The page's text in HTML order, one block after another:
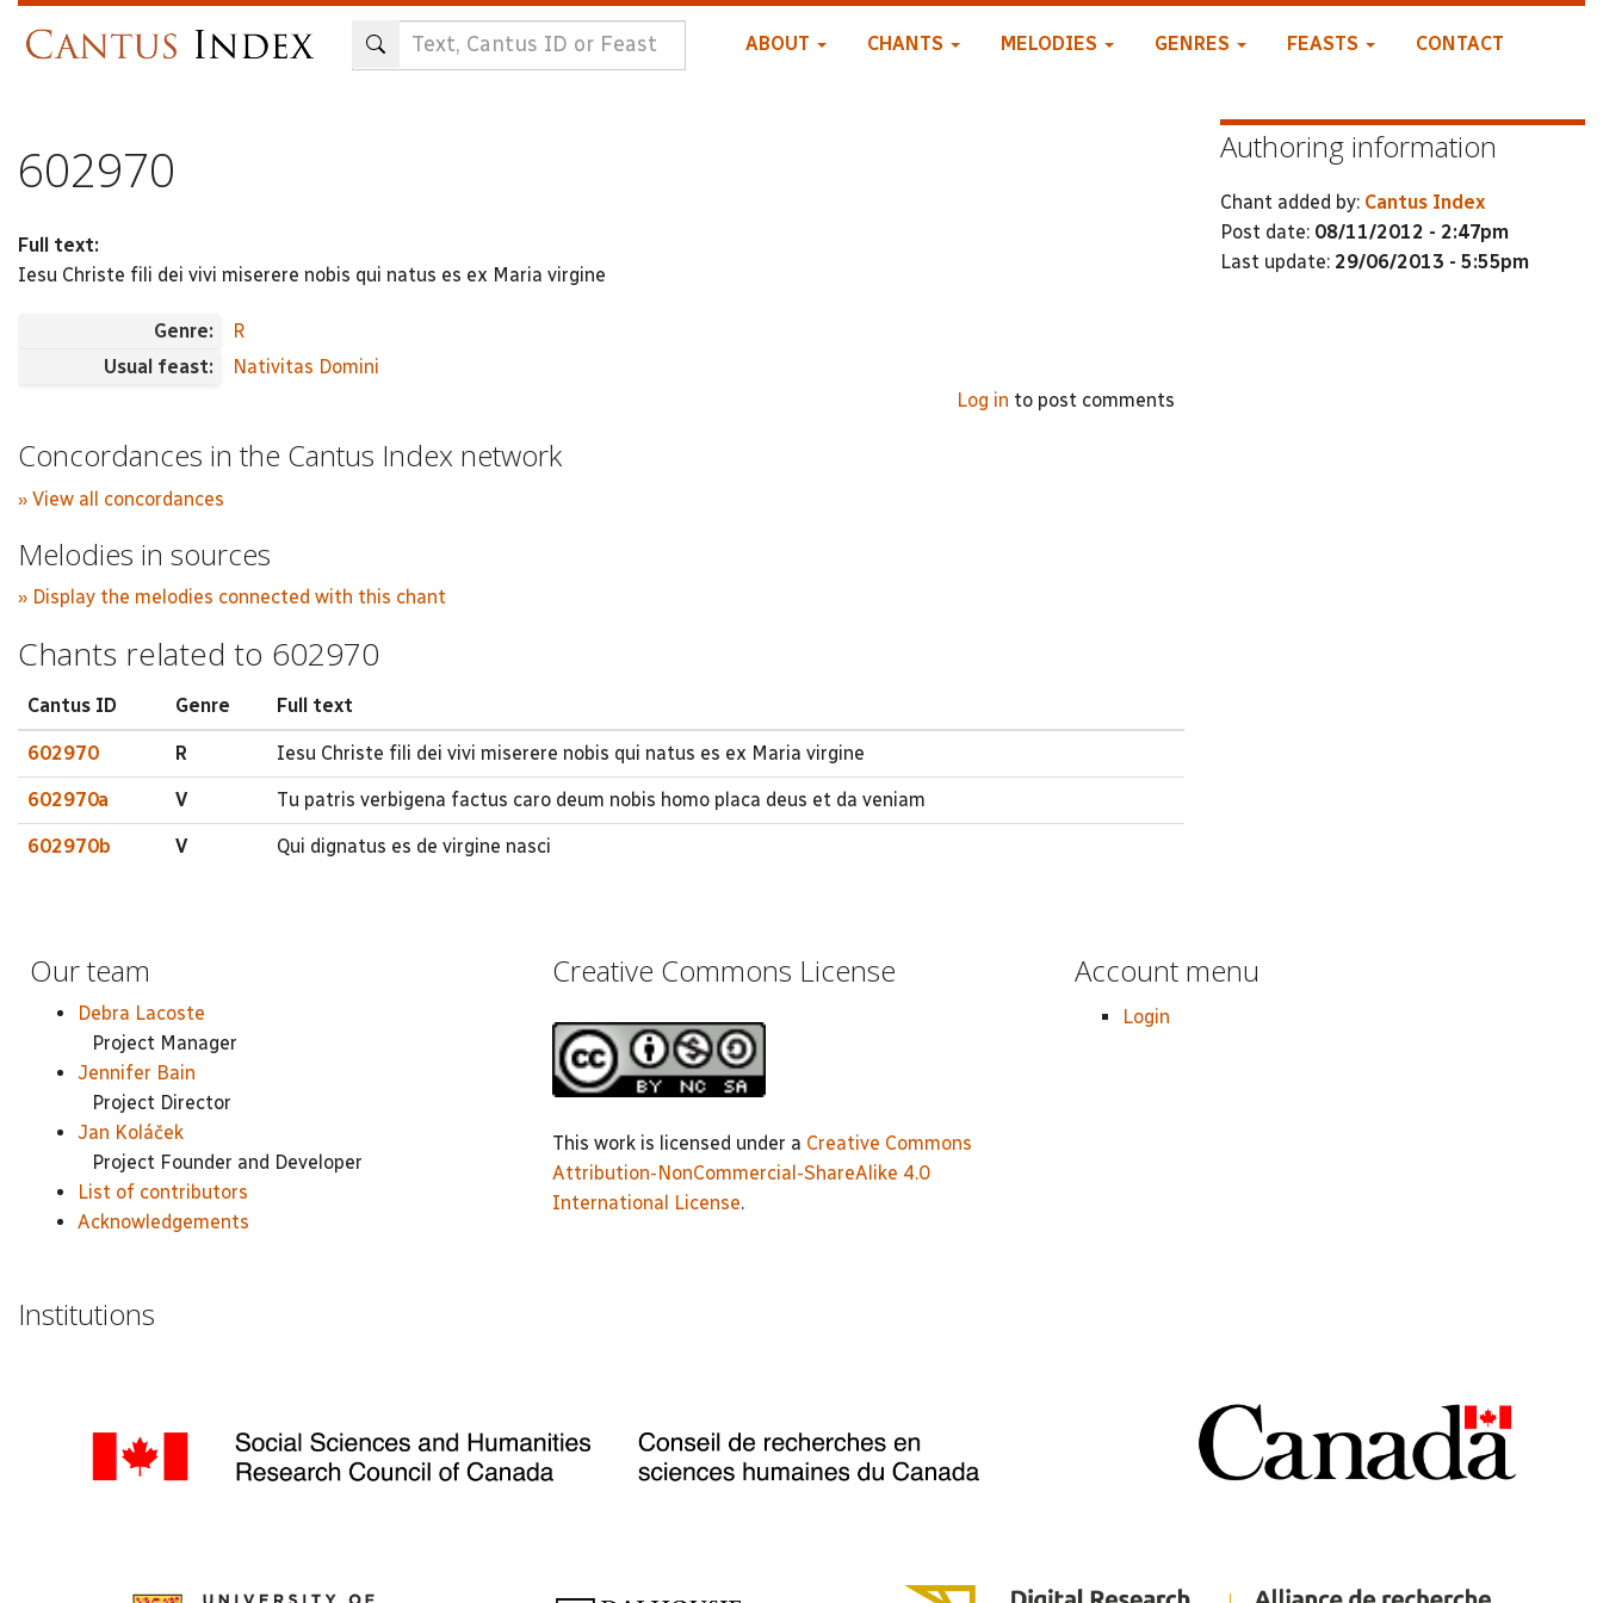
ABOUT CHANTS MELODIES GENRES FEASTS CONTACT
602970
Full text:
Iesu Christe fili dei vivi miserere nobis qui natus es ex Maria virgine
Genre:
R
Usual feast:
Nativitas Domini
Log in to post comments
Concordances in the Cantus Index network
» View all concordances
Melodies in sources
» Display the melodies connected with this chant
Chants related to 602970
Cantus ID Genre Full text
602970 R Iesu Christe fili dei vivi miserere nobis qui natus es ex Maria virgine
602970a V Tu patris verbigena factus caro deum nobis homo placa deus et da veniam
602970b V Qui dignatus es de virgine nasci
Authoring information
Chant added by: Cantus Index
Post date: 08/11/2012 - 2:47pm
Last update: 29/06/2013 - 5:55pm
Our team
Debra Lacoste
Project Manager
Jennifer Bain
Project Director
Jan Koláček
Project Founder and Developer
List of contributors
Acknowledgements
Creative Commons License
This work is licensed under a Creative Commons
Attribution-NonCommercial-ShareAlike 4.0
International License.
Account menu
Login
Institutions